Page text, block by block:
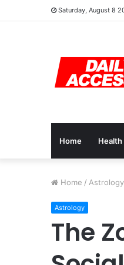
Saturday, August 8
Home Health
Home / Astrology
Astrology
The